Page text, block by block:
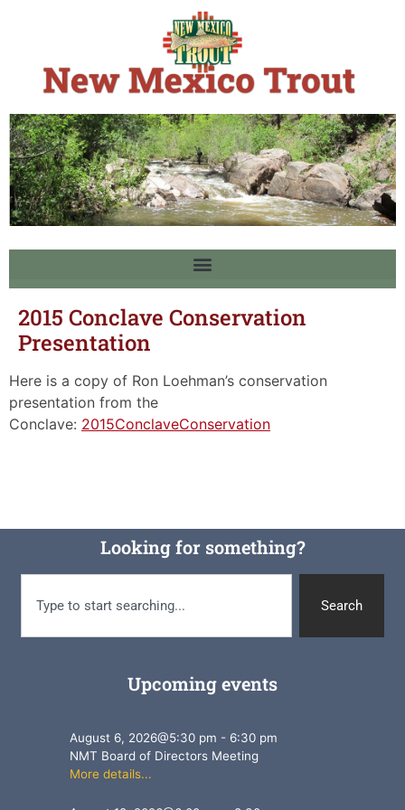
2015 Conclave Conservation
Presentation
Here is a copy of Ron Loehman’s conservation
presentation from the
Conclave: 2015ConclaveConservation
Looking for something?
Search
Upcoming events
August 6, 2026@5:30 pm - 6:30 pm
NMT Board of Directors Meeting
More details...